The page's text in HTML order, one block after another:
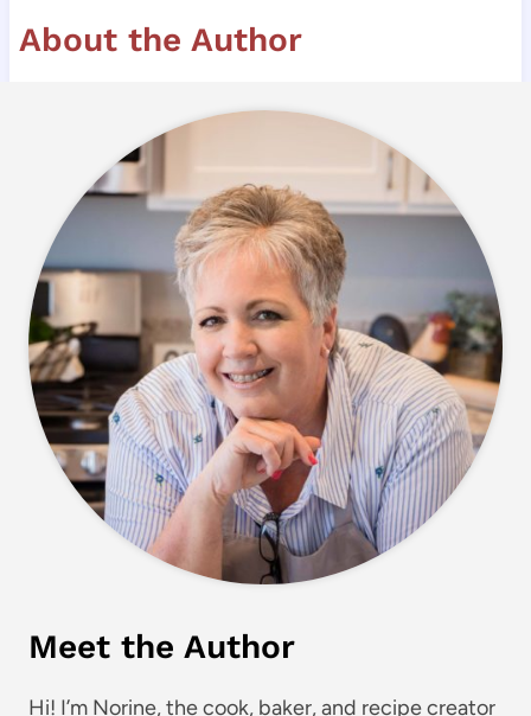
About the Author
Meet the Author
Hi! I’m Norine, the cook, baker, and recipe creator